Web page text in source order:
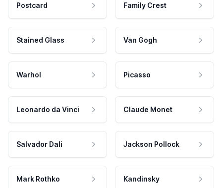
Postcard Family Crest
Stained Glass Van Gogh
Warhol Picasso
Leonardo da Vinci Claude Monet
Salvador Dali Jackson Pollock
Mark Rothko Kandinsky